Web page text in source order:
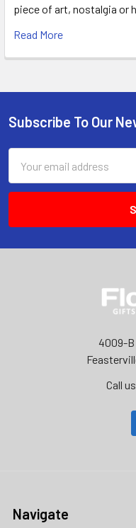
piece of art, nostalgia or
Read More
Footer
Subscribe To Our
Address
4009-B
Call
Navigate